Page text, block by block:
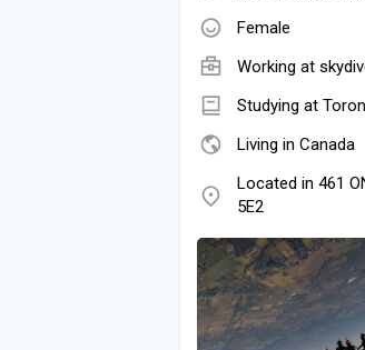
Female
Working at
Studying at
Living in Canada
Located in 461
5E2